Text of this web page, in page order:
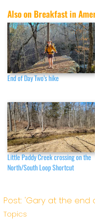
Also on Breakfast in
End of Day Two’s hike
Little Paddy Creek crossing on the
North/South Loop Shortcut
Post: 'Gary at the end
Topics